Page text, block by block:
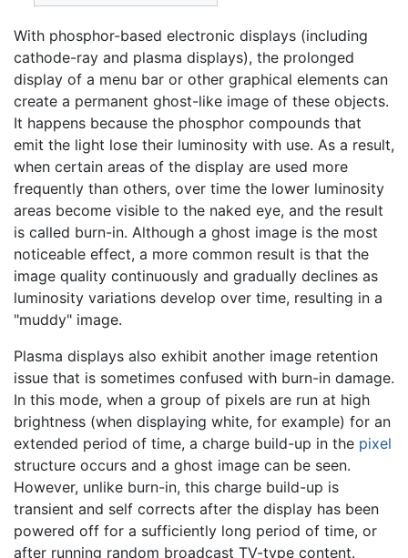
With phosphor-based electronic displays (including
cathode-ray and plasma displays), the prolonged
display of a menu bar or other graphical elements can
create a permanent ghost-like image of these objects.
It happens because the phosphor compounds that
emit the light lose their luminosity with use. As a result,
when certain areas of the display are used more
frequently than others, over time the lower luminosity
areas become visible to the naked eye, and the result
is called burn-in. Although a ghost image is the most
noticeable effect, a more common result is that the
image quality continuously and gradually declines as
luminosity variations develop over time, resulting in a
"muddy" image.
Plasma displays also exhibit another image retention
issue that is sometimes confused with burn-in damage.
In this mode, when a group of pixels are run at high
brightness (when displaying white, for example) for an
extended period of time, a charge build-up in the pixel
structure occurs and a ghost image can be seen.
However, unlike burn-in, this charge build-up is
transient and self corrects after the display has been
powered off for a sufficiently long period of time, or
after running random broadcast TV-type content.